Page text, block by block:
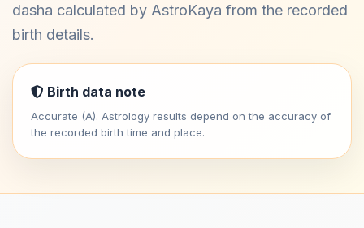
dasha calculated by AstroKaya from the recorded
birth details.
Birth data note
Accurate (A). Astrology results depend on the accuracy of
the recorded birth time and place.